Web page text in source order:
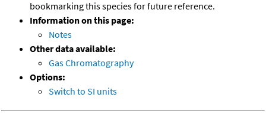
bookmarking this species for future reference.
Information on this page:
Notes
Other data available:
Gas Chromatography
Options:
Switch to SI units